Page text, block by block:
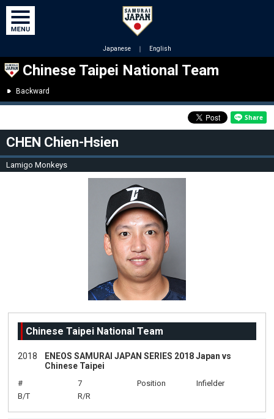
Japanese ｜ English
Chinese Taipei National Team
Backward
CHEN Chien-Hsien
Lamigo Monkeys
Chinese Taipei National Team
2018
ENEOS SAMURAI JAPAN SERIES 2018 Japan vs
Chinese Taipei
# 7 Position
Infielder
B/T
R/R